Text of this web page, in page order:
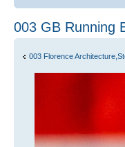
003 GB Running
003 Florence